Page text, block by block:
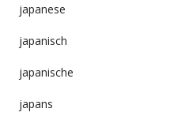
japanese
japanisch
japanische
japans